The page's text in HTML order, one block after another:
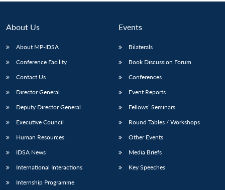
LIBRARY
Open
IDSA
menu
Publications
Open
Membership
Open
About Us
About MP-IDSA
Conference Facility
Contact Us
Director General
Deputy Director General
Executive Council
Human Resources
IDSA News
International Interactions
Internship Programme
Events
Bilaterals
Book Discussion Forum
Conferences
Event Reports
Fellows’ Seminars
Round Tables / Workshops
Other Events
Media Briefs
Key Speeches